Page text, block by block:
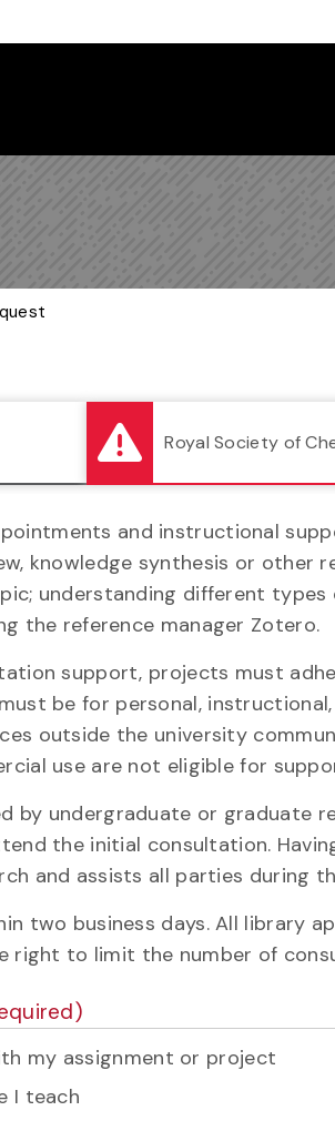
Royal Society of
and instructional
knowledge synthesis or other
understanding different
the reference manager Zotero.
support, projects must
be for personal,
outside the university
use are not eligible for
by undergraduate or graduate
the initial consultation.
and assists all parties during
two business days. All library
right to limit the number of
my assignment or project
I teach